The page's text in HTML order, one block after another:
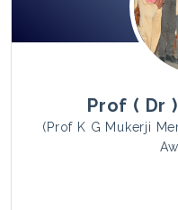
Prof ( Dr
(Prof K G Mukerji